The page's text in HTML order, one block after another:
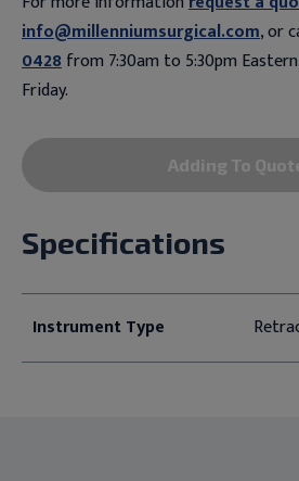
info@millenniumsurgical.com, or
0428from 7:30am to 5:30pm
Friday.
Adding To
Specifications
Instrument Type